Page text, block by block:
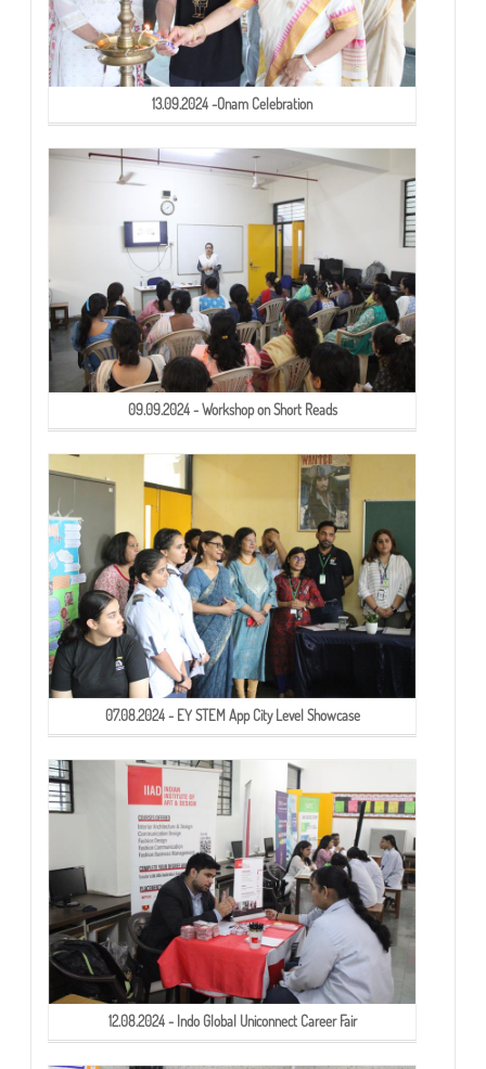
13.09.2024 -Onam Celebration
09.09.2024 - Workshop on Short Reads
07.08.2024 - EY STEM App City Level Showcase
12.08.2024 - Indo Global Uniconnect Career Fair